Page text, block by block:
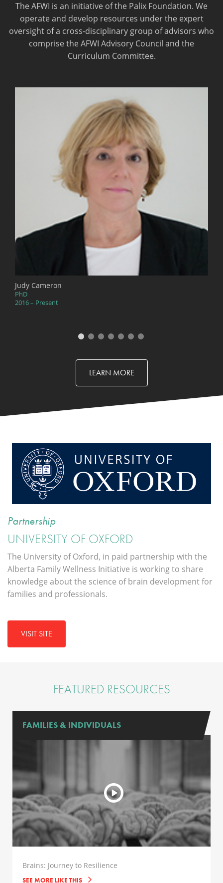
The AFWI is an initiative of the Palix Foundation. We
operate and develop resources under the expert
oversight of a cross-disciplinary group of advisors who
comprise the AFWI Advisory Council and the
Curriculum Committee.
Judy Cameron
PhD
2016 – Present
LEARN MORE
Partnership
UNIVERSITY OF OXFORD
The University of Oxford, in paid partnership with the
Alberta Family Wellness Initiative is working to share
knowledge about the science of brain development for
families and professionals.
VISIT SITE
FEATURED RESOURCES
FAMILIES & INDIVIDUALS
Brains: Journey to Resilience
SEE MORE LIKE THIS